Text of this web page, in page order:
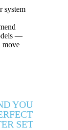
system
—
move
YOU
SET